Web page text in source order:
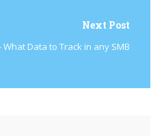
Next Post
Data to Track in any SMB